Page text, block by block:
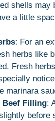
shells may
a little
: For an
herbs like
Fresh
marinara
Beef Filling:
before